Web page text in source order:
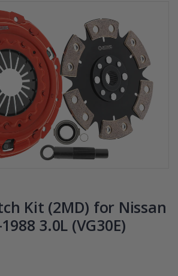
Kit (2MD) for Nissan
3.0L (VG30E)
SPORT
KIT for
2011
2014-
STAGE 2
CLUTCH DISC
DISK PLATE fits
$51.75
WCC 9 LBS